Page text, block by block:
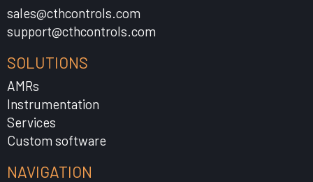
sales@cthcontrols.com
support@cthcontrols.com
SOLUTIONS
AMRs
Instrumentation
Services
Custom software
NAVIGATION